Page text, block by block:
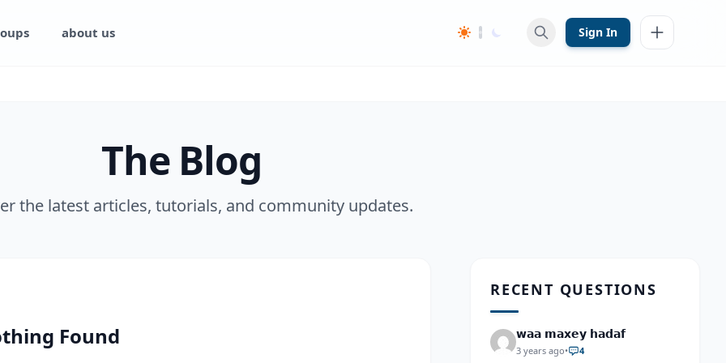
about us Sign In
The Blog
the latest articles, tutorials, and community updates.
Found
RECENT QUESTIONS
𝘄𝗮𝗮 𝗺𝗮𝘅𝗲𝘆 𝗵𝗮𝗱𝗮𝗳
3 years ago• 4